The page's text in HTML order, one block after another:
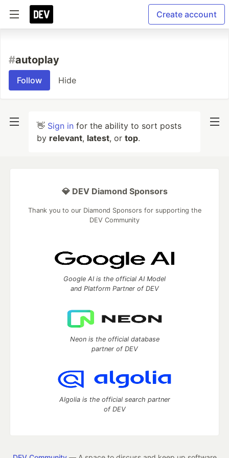
Create account
#autoplay
Follow Hide
👋 Sign in for the ability to sort posts
by relevant, latest, or top.
💎 DEV Diamond Sponsors
Thank you to our Diamond Sponsors for supporting the
DEV Community
Google AI is the official AI Model
and Platform Partner of DEV
Neon is the official database
partner of DEV
Algolia is the official search partner
of DEV